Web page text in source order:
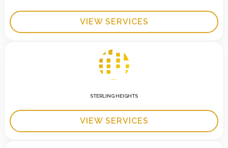
VIEW SERVICES
STERLING HEIGHTS
VIEW SERVICES